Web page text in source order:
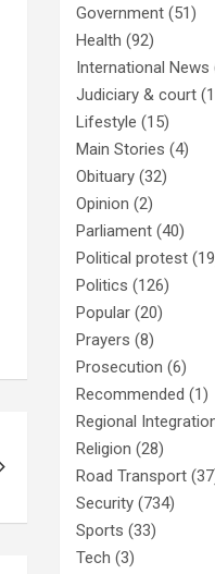
Government (51)
Health (92)
International News
Judiciary & court
Lifestyle (15)
Main Stories (4)
Obituary (32)
Opinion (2)
Parliament (40)
Political protest
Politics (126)
Popular (20)
Prayers (8)
Prosecution (6)
Recommended (1)
Regional
Religion (28)
Road Transport
Security (734)
Sports (33)
Tech (3)